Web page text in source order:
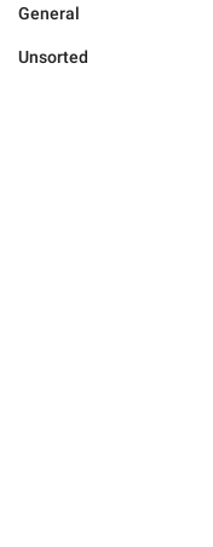
General
Unsorted